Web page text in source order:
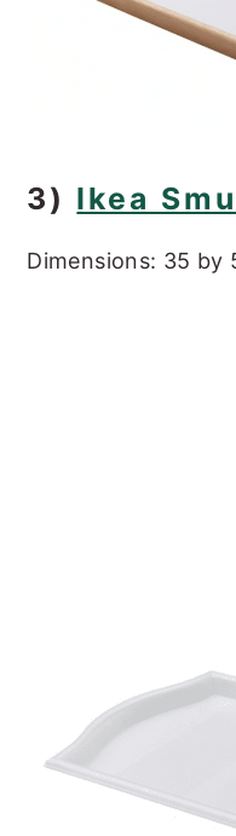
3) Ikea
Dimensions: 35 by